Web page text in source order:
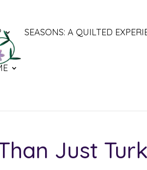
SEASONS: A QUILTED
Just